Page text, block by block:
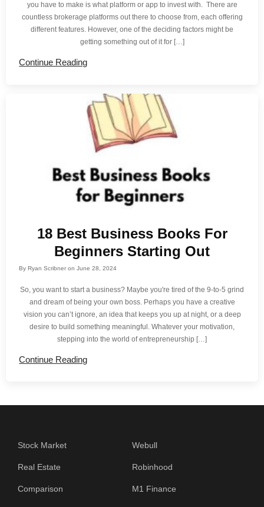
you have to make is what platform or app to invest with. There are
countless brokerage platforms out there to choose from, each offering
different features. However, one of the deciding factors might be
getting something out of it for […]
Continue Reading
18 Best Business Books For
Beginners Starting Out
ByRyan Scribner onJune 28, 2024
So, you want to start a business? Maybe you're tired of the 9-to-5 grind
and dream of being your own boss. Perhaps you have a creative
vision you can’t ignore, an idea that keeps you up at night, or a deep
desire to build something meaningful. Whatever your motivation,
stepping into the world of entrepreneurship […]
Continue Reading
Stock Market
Real Estate
Comparison
Webull
Robinhood
M1 Finance